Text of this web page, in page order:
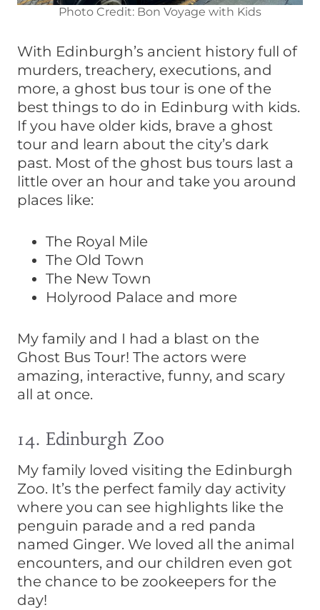
Photo Credit: Bon Voyage with Kids
With Edinburgh’s ancient history full of
murders, treachery, executions, and
more, a ghost bus tour is one of the
best things to do in Edinburg with kids.
If you have older kids, brave a ghost
tour and learn about the city’s dark
past. Most of the ghost bus tours last a
little over an hour and take you around
places like:
The Royal Mile
The Old Town
The New Town
Holyrood Palace and more
My family and I had a blast on the
Ghost Bus Tour! The actors were
amazing, interactive, funny, and scary
all at once.
14. Edinburgh Zoo
My family loved visiting the Edinburgh
Zoo. It’s the perfect family day activity
where you can see highlights like the
penguin parade and a red panda
named Ginger. We loved all the animal
encounters, and our children even got
the chance to be zookeepers for the
day!